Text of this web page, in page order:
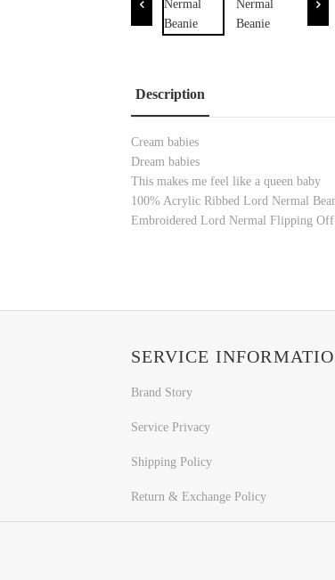
Description
Cream babies
Dream babies
This makes me feel like a queen baby
100% Acrylic Ribbed Lord Nermal
Embroidered Lord Nermal Flipping
SERVICE
Brand Story
Service Privacy
Shipping Policy
Return & Exchange Policy